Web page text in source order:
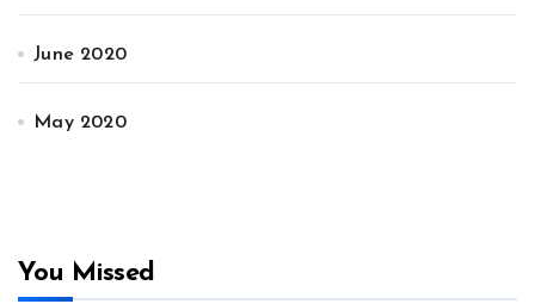
June 2020
May 2020
You Missed